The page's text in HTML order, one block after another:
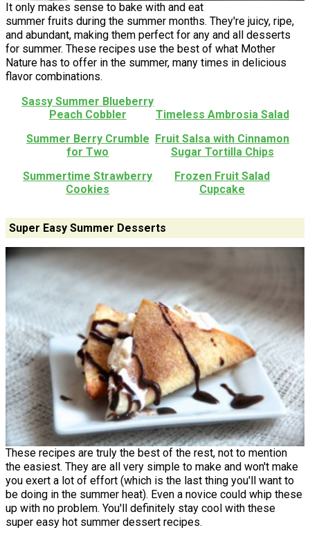
It only makes sense to bake with and eat
summer fruits during the summer months. They're juicy, ripe,
and abundant, making them perfect for any and all desserts
for summer. These recipes use the best of what Mother
Nature has to offer in the summer, many times in delicious
flavor combinations.
Sassy Summer Blueberry
Peach Cobbler
Timeless Ambrosia Salad
Summer Berry Crumble
for Two
Fruit Salsa with Cinnamon
Sugar Tortilla Chips
Summertime Strawberry
Cookies
Frozen Fruit Salad
Cupcake
Super Easy Summer Desserts
These recipes are truly the best of the rest, not to mention
the easiest. They are all very simple to make and won't make
you exert a lot of effort (which is the last thing you'll want to
be doing in the summer heat). Even a novice could whip these
up with no problem. You'll definitely stay cool with these
super easy hot summer dessert recipes.